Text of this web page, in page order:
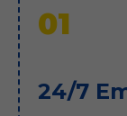
01
24/7